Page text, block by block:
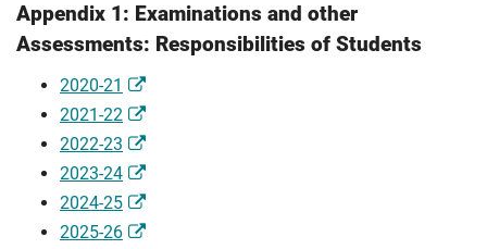
Appendix 1: Examinations and other
Assessments: Responsibilities of Students
2020-21
2021-22
2022-23
2023-24
2024-25
2025-26